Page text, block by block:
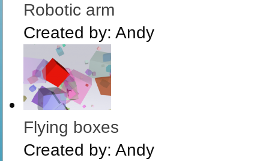
Robotic arm
Created by: Andy
Flying boxes
Created by: Andy